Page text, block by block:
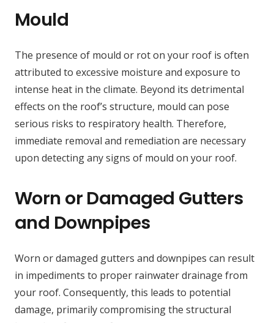
Mould
The presence of mould or rot on your roof is often
attributed to excessive moisture and exposure to
intense heat in the climate. Beyond its detrimental
effects on the roof’s structure, mould can pose
serious risks to respiratory health. Therefore,
immediate removal and remediation are necessary
upon detecting any signs of mould on your roof.
Worn or Damaged Gutters
and Downpipes
Worn or damaged gutters and downpipes can result
in impediments to proper rainwater drainage from
your roof. Consequently, this leads to potential
damage, primarily compromising the structural